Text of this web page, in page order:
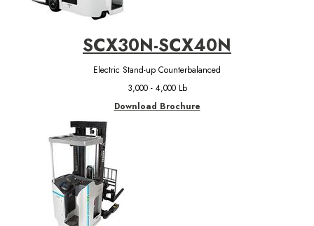
SCX30N-SCX40N
Electric Stand-up Counterbalanced
3,000 - 4,000 Lb
Download Brochure